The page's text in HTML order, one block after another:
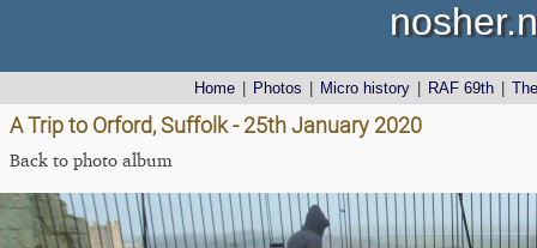
Home Photos Micro history RAF 69th
A Trip to Orford, Suffolk - 25th January 2020
Back to photo album